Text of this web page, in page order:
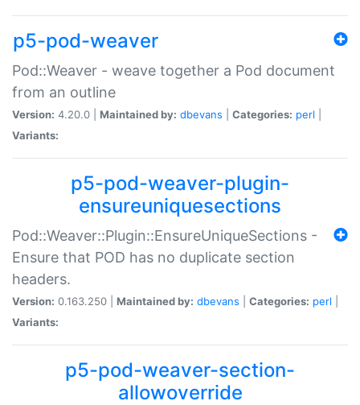
p5-pod-weaver
Pod::Weaver - weave together a Pod document
from an outline
Version: 4.20.0 | Maintained by: dbevans Categories: perl
Variants:
p5-pod-weaver-plugin-
ensureuniquesections
Pod::Weaver::Plugin::EnsureUniqueSections -
Ensure that POD has no duplicate section
headers.
Version: 0.163.250 | Maintained by: dbevans Categories: perl
Variants:
p5-pod-weaver-section-
allowoverride